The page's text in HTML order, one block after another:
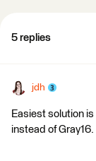
5 replies
jdh
Easiest solution
instead of Gray16.